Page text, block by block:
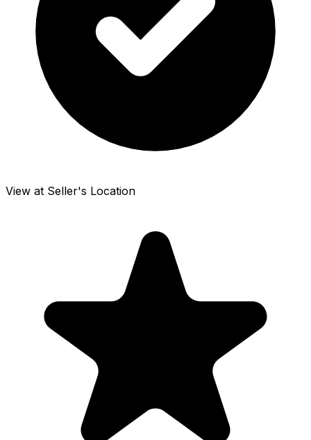
View at Seller's Location